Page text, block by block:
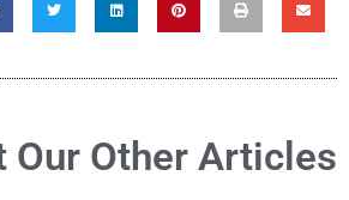
Our Other Articles